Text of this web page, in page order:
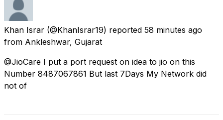
Khan Israr (@KhanIsrar19) reported 58 minutes ago
from Ankleshwar, Gujarat
@JioCare I put a port request on idea to jio on this
Number 8487067861 But last 7Days My Network did
not of